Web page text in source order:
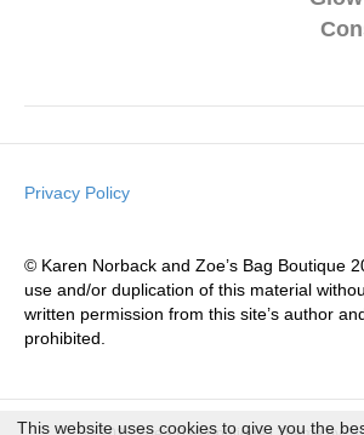
Privacy Policy
© Karen Norback and Zoe’s Bag Boutique
use and/or duplication of this material
written permission from this site’s author
prohibited.
This website uses cookies to give you the